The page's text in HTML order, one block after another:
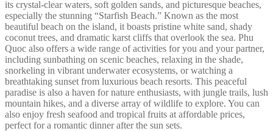
its crystal-clear waters, soft golden sands, and picturesque beaches,
especially the stunning “Starfish Beach.” Known as the most
beautiful beach on the island, it boasts pristine white sand, shady
coconut trees, and dramatic karst cliffs that overlook the sea. Phu
Quoc also offers a wide range of activities for you and your partner,
including sunbathing on scenic beaches, relaxing in the shade,
snorkeling in vibrant underwater ecosystems, or watching a
breathtaking sunset from luxurious beach resorts. This peaceful
paradise is also a haven for nature enthusiasts, with jungle trails, lush
mountain hikes, and a diverse array of wildlife to explore. You can
also enjoy fresh seafood and tropical fruits at affordable prices,
perfect for a romantic dinner after the sun sets.